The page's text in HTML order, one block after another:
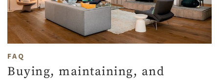
FAQ
Buying, maintaining, and